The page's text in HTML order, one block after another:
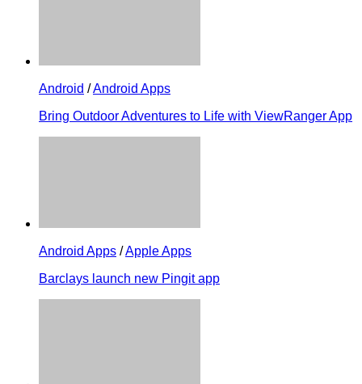
Android /Android Apps
Bring Outdoor Adventures to Life with ViewRanger App
Android Apps /Apple Apps
Barclays launch new Pingit app